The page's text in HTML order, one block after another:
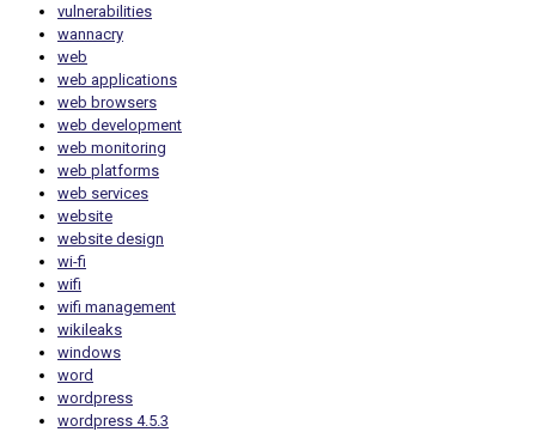
vulnerabilities
wannacry
web
web applications
web browsers
web development
web monitoring
web platforms
web services
website
website design
wi-fi
wifi
wifi management
wikileaks
windows
word
wordpress
wordpress 4.5.3